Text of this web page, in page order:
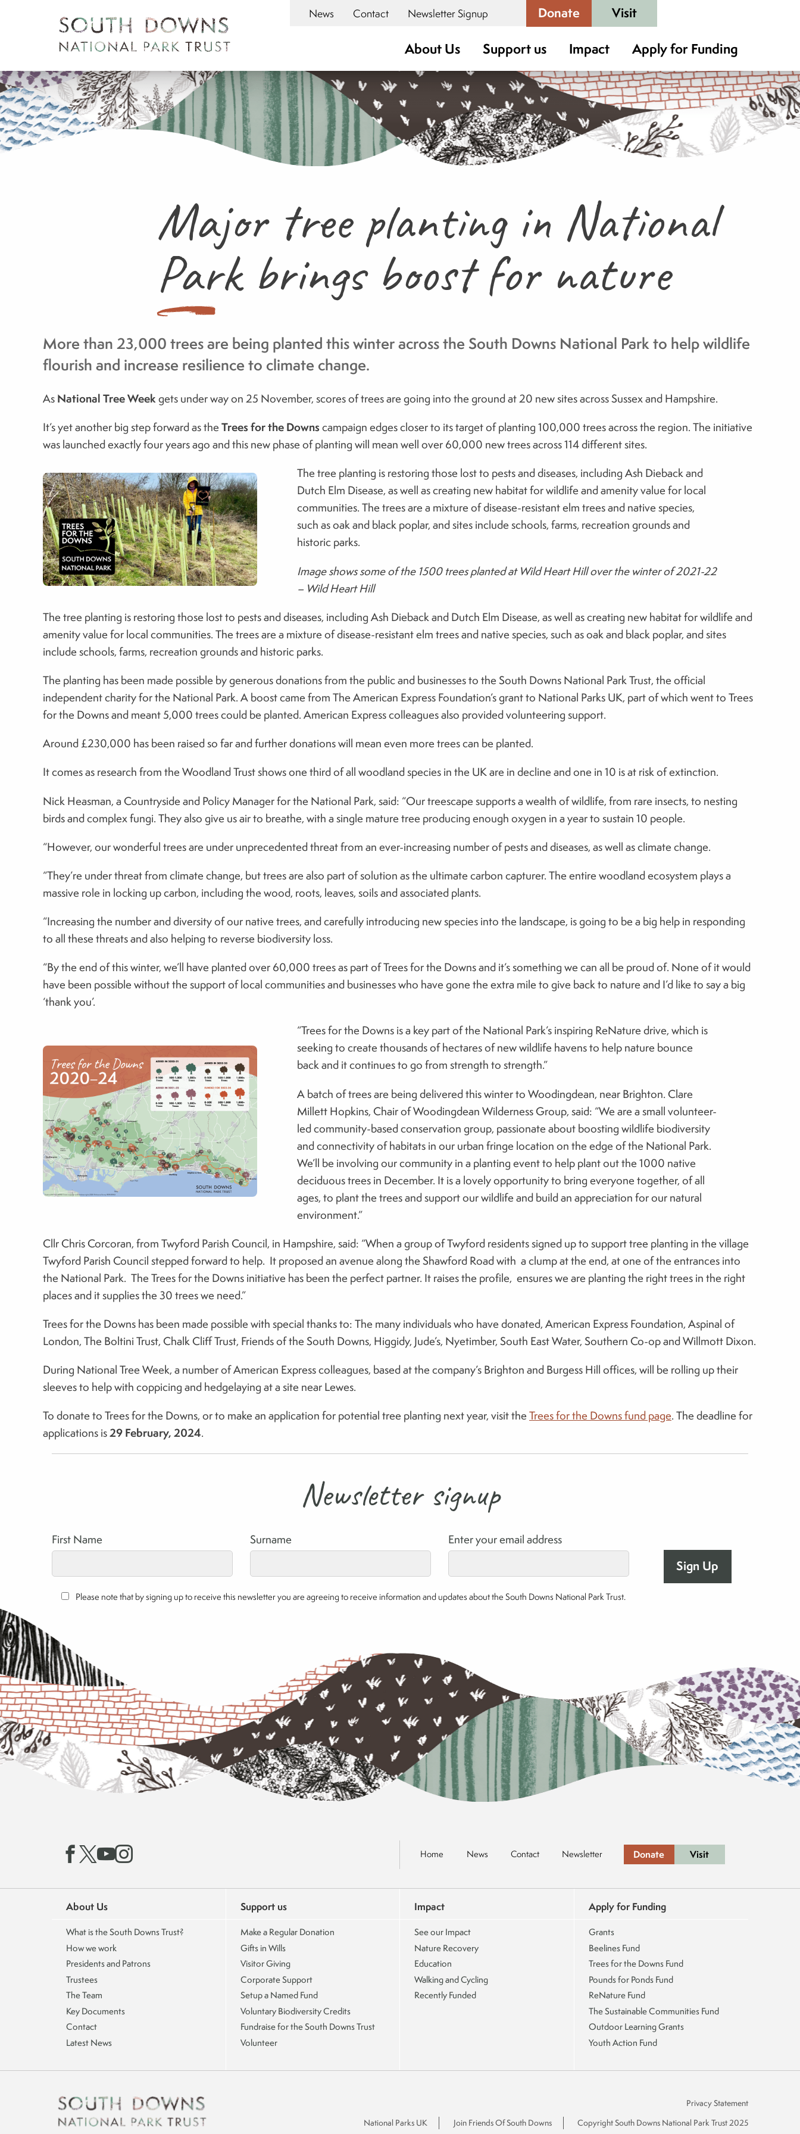
News Contact Newsletter Signup Donate Visit
About Us Support us Impact Apply for Funding
Major tree planting in National
Park brings boost for nature
More than 23,000 trees are being planted this winter across the South Downs National Park to help wildlife
flourish and increase resilience to climate change.
As National Tree Weekgets under way on 25 November, scores of trees are going into the ground at 20 new sites across Sussex and Hampshire.
It’s yet another big step forward as theTrees for the Downs campaign edges closer to its target of planting 100,000 trees across the region. The initiative
was launched exactly four years ago and this new phase of planting will mean well over 60,000 new trees across 114 different sites.
The tree planting is restoring those lost to pests and diseases, including Ash Dieback and
Dutch Elm Disease, as well as creating new habitat for wildlife and amenity value for local
communities. The trees are a mixture of disease-resistant elm trees and native species,
such as oak and black poplar, and sites include schools, farms, recreation grounds and
historic parks.
Image shows some of the 1500 trees planted at Wild Heart Hill over the winter of 2021-22
– Wild Heart Hill
The tree planting is restoring those lost to pests and diseases, including Ash Dieback and Dutch Elm Disease, as well as creating new habitat for wildlife and
amenity value for local communities. The trees are a mixture of disease-resistant elm trees and native species, such as oak and black poplar, and sites
include schools, farms, recreation grounds and historic parks.
The planting has been made possible by generous donations from the public and businesses to the South Downs National Park Trust, the official
independent charity for the National Park. A boost came from The American Express Foundation’s grant to National Parks UK, part of which went to Trees
for the Downs and meant 5,000 trees could be planted. American Express colleagues also provided volunteering support.
Around £230,000 has been raised so far and further donations will mean even more trees can be planted.
It comes as research from the Woodland Trust shows one third of all woodland species in the UK are in decline and one in 10 is at risk of extinction.
Nick Heasman, a Countryside and Policy Manager for the National Park, said: “Our treescape supports a wealth of wildlife, from rare insects, to nesting
birds and complex fungi. They also give us air to breathe, with a single mature tree producing enough oxygen in a year to sustain 10 people.
“However, our wonderful trees are under unprecedented threat from an ever-increasing number of pests and diseases, as well as climate change.
“They’re under threat from climate change, but trees are also part of solution as the ultimate carbon capturer. The entire woodland ecosystem plays a
massive role in locking up carbon, including the wood, roots, leaves, soils and associated plants.
“Increasing the number and diversity of our native trees, and carefully introducing new species into the landscape, is going to be a big help in responding
to all these threats and also helping to reverse biodiversity loss.
“By the end of this winter, we’ll have planted over 60,000 trees as part of Trees for the Downs and it’s something we can all be proud of. None of it would
have been possible without the support of local communities and businesses who have gone the extra mile to give back to nature and I’d like to say a big
‘thank you’.
“Trees for the Downs is a key part of the National Park’s inspiring ReNature drive, which is
seeking to create thousands of hectares of new wildlife havens to help nature bounce
back and it continues to go from strength to strength.”
A batch of trees are being delivered this winter to Woodingdean, near Brighton. Clare
Millett Hopkins, Chair of Woodingdean Wilderness Group, said: “We are a small volunteer-
led community-based conservation group, passionate about boosting wildlife biodiversity
and connectivity of habitats in our urban fringe location on the edge of the National Park.
We’ll be involving our community in a planting event to help plant out the 1000 native
deciduous trees in December. It is a lovely opportunity to bring everyone together, of all
ages, to plant the trees and support our wildlife and build an appreciation for our natural
environment.”
Cllr Chris Corcoran, from Twyford Parish Council, in Hampshire, said: “When a group of Twyford residents signed up to support tree planting in the village
Twyford Parish Council stepped forward to help. It proposed an avenue along the Shawford Road with a clump at the end, at one of the entrances into
the National Park. The Trees for the Downs initiative has been the perfect partner. It raises the profile, ensures we are planting the right trees in the right
places and it supplies the 30 trees we need.”
Trees for the Downs has been made possible with special thanks to: The many individuals who have donated, American Express Foundation, Aspinal of
London, The Boltini Trust, Chalk Cliff Trust, Friends of the South Downs, Higgidy, Jude’s, Nyetimber, South East Water, Southern Co-op and Willmott Dixon.
During National Tree Week, a number of American Express colleagues, based at the company’s Brighton and Burgess Hill offices, will be rolling up their
sleeves to help with coppicing and hedgelaying at a site near Lewes.
To donate to Trees for the Downs, or to make an application for potential tree planting next year, visit theTrees for the Downs fund page. The deadline for
applications is29 February, 2024.
Newsletter signup
First Name Surname Enter your email address
Please note that by signing up to receive this newsletter you are agreeing to receive information and updates about the South Downs National Park Trust.
Home News Contact Newsletter Donate Visit
About Us
What is the South Downs Trust?
How we work
Presidents and Patrons
Trustees
The Team
Key Documents
Contact
Latest News
Support us
Make a Regular Donation
Gifts in Wills
Visitor Giving
Corporate Support
Setup a Named Fund
Voluntary Biodiversity Credits
Fundraise for the South Downs Trust
Volunteer
Impact
See our Impact
Nature Recovery
Education
Walking and Cycling
Recently Funded
Apply for Funding
Grants
Beelines Fund
Trees for the Downs Fund
Pounds for Ponds Fund
ReNature Fund
The Sustainable Communities Fund
Outdoor Learning Grants
Youth Action Fund
Privacy Statement
National Parks UK
Join Friends Of South Downs Copyright South Downs National Park Trust 2025